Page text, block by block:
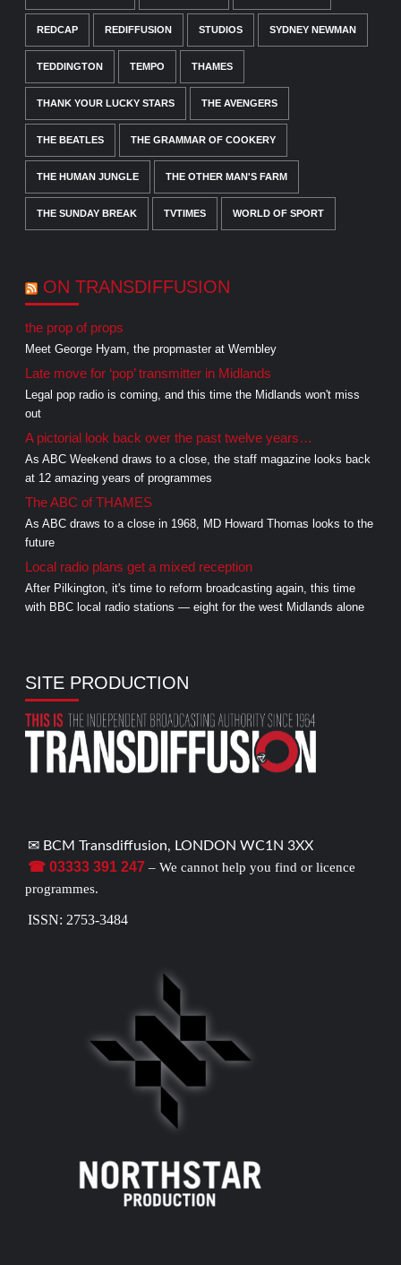
REDCAP REDIFFUSION STUDIOS SYDNEY NEWMAN
TEDDINGTON TEMPO THAMES
THANK YOUR LUCKY STARS THE AVENGERS
THE BEATLES THE GRAMMAR OF COOKERY
THE HUMAN JUNGLE THE OTHER MAN'S FARM
THE SUNDAY BREAK TVTIMES WORLD OF SPORT
ON TRANSDIFFUSION
the prop of props
Meet George Hyam, the propmaster at Wembley
Late move for ‘pop’ transmitter in Midlands
Legal pop radio is coming, and this time the Midlands won't miss
out
A pictorial look back over the past twelve years…
As ABC Weekend draws to a close, the staff magazine looks back
at 12 amazing years of programmes
The ABC of THAMES
As ABC draws to a close in 1968, MD Howard Thomas looks to the
future
Local radio plans get a mixed reception
After Pilkington, it's time to reform broadcasting again, this time
with BBC local radio stations — eight for the west Midlands alone
SITE PRODUCTION
✉ BCM Transdiffusion, LONDON WC1N 3XX
☎ 03333 391 247– We cannot help you find or licence
programmes.
ISSN: 2753-3484